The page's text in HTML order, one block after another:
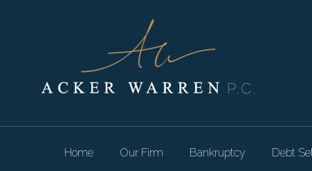
Home Our Firm Bankruptcy Debt